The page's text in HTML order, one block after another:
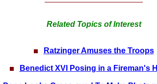
Related Topics of Interest
Ratzinger Amuses the Troops
Benedict XVI Posing in a Fireman's